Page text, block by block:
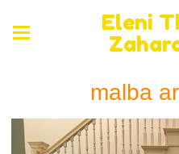
Eleni
malba